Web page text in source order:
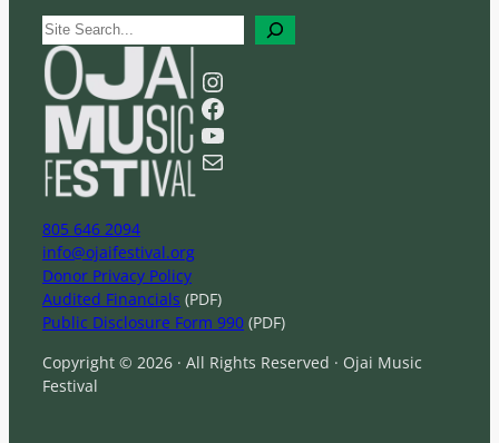
S
e
a
r
Instagram
Facebook
YouTube
Mail
805 646 2094
info@ojaifestival.org
Donor Privacy Policy
Audited Financials (PDF)
Public Disclosure Form 990 (PDF)
Copyright © 2026 · All Rights Reserved · Ojai Music
Festival